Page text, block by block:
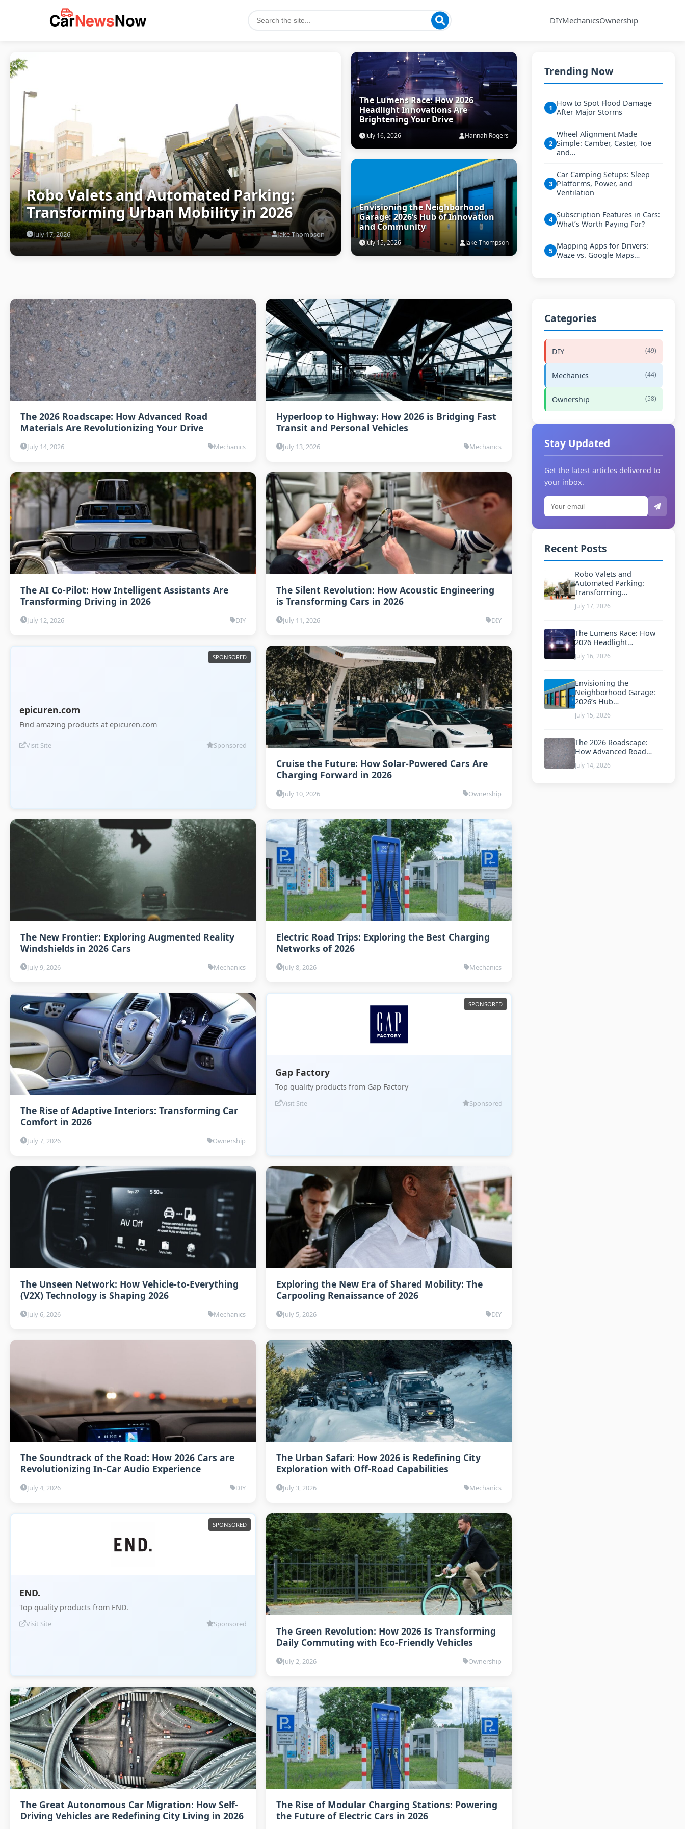
DIYMechanicsOwnership
Robo Valets and Automated Parking:
Transforming Urban Mobility in 2026
July 17, 2026 Jake Thompson
The Lumens Race: How 2026
Headlight Innovations Are
Brightening Your Drive
July 16, 2026 Hannah Rogers
Envisioning the Neighborhood
Garage: 2026’s Hub of Innovation
and Community
July 15, 2026 Jake Thompson
Trending Now
1 How to Spot Flood Damage
After Major Storms
2
Wheel Alignment Made
Simple: Camber, Caster, Toe
and…
3
Car Camping Setups: Sleep
Platforms, Power, and
Ventilation
4 Subscription Features in Cars:
What’s Worth Paying For?
5 Mapping Apps for Drivers:
Waze vs. Google Maps…
The 2026 Roadscape: How Advanced Road
Materials Are Revolutionizing Your Drive
July 14, 2026 Mechanics
Hyperloop to Highway: How 2026 is Bridging Fast
Transit and Personal Vehicles
July 13, 2026 Mechanics
The AI Co-Pilot: How Intelligent Assistants Are
Transforming Driving in 2026
July 12, 2026 DIY
The Silent Revolution: How Acoustic Engineering
is Transforming Cars in 2026
July 11, 2026 DIY
epicuren.com
Find amazing products at epicuren.com
Visit Site Sponsored
Cruise the Future: How Solar-Powered Cars Are
Charging Forward in 2026
July 10, 2026 Ownership
The New Frontier: Exploring Augmented Reality
Windshields in 2026 Cars
July 9, 2026 Mechanics
Electric Road Trips: Exploring the Best Charging
Networks of 2026
July 8, 2026 Mechanics
The Rise of Adaptive Interiors: Transforming Car
Comfort in 2026
July 7, 2026 Ownership
Gap Factory
Top quality products from Gap Factory
Visit Site Sponsored
The Unseen Network: How Vehicle-to-Everything
(V2X) Technology is Shaping 2026
July 6, 2026 Mechanics
Exploring the New Era of Shared Mobility: The
Carpooling Renaissance of 2026
July 5, 2026 DIY
The Soundtrack of the Road: How 2026 Cars are
Revolutionizing In-Car Audio Experience
July 4, 2026 DIY
The Urban Safari: How 2026 is Redefining City
Exploration with Off-Road Capabilities
July 3, 2026 Mechanics
END.
Top quality products from END.
Visit Site Sponsored
The Green Revolution: How 2026 Is Transforming
Daily Commuting with Eco-Friendly Vehicles
July 2, 2026 Ownership
The Great Autonomous Car Migration: How Self-
Driving Vehicles are Redefining City Living in 2026
The Rise of Modular Charging Stations: Powering
the Future of Electric Cars in 2026
Categories
DIY (49)
Mechanics (44)
Ownership (58)
Stay Updated
Get the latest articles delivered to
your inbox.
Recent Posts
Robo Valets and
Automated Parking:
Transforming…
July 17, 2026
The Lumens Race: How
2026 Headlight…
July 16, 2026
Envisioning the
Neighborhood Garage:
2026’s Hub…
July 15, 2026
The 2026 Roadscape:
How Advanced Road…
July 14, 2026